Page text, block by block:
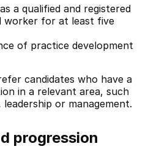
a qualified and registered
worker for at least five
of practice development
candidates who have a
in a relevant area, such
or management.
progression